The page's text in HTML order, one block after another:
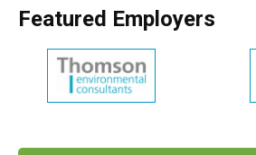
Featured Employers